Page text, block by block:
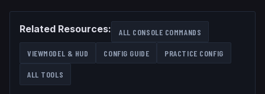
Related Resources: ALL CONSOLE COMMANDS
VIEWMODEL & HUD CONFIG GUIDE PRACTICE CONFIG
ALL TOOLS